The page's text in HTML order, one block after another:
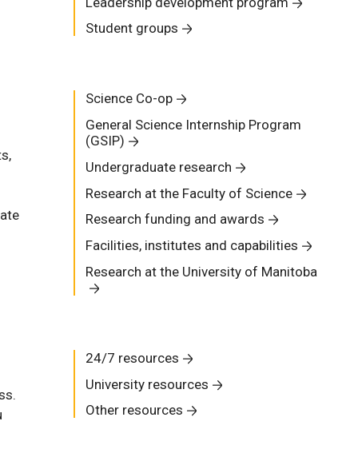
Student groups
Science Co-op
General Science Internship Program
(GSIP)
Undergraduate research
Research at the Faculty of Science
Research funding and awards
Facilities, institutes and capabilities
Research at the University of Manitoba
24/7 resources
University resources
Other resources